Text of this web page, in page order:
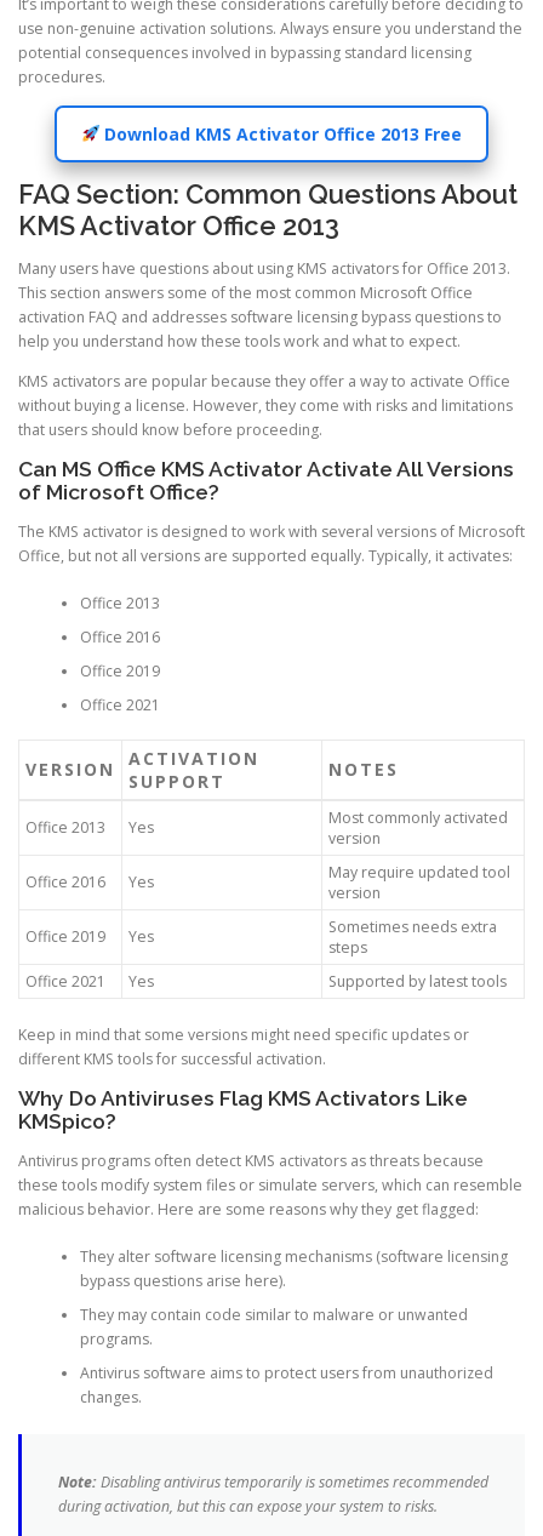
use non-genuine activation solutions. Always ensure you understand the
potential consequences involved in bypassing standard licensing
procedures.
Download KMS Activator Office 2013 Free
FAQ Section: Common Questions About
KMS Activator Office 2013
Many users have questions about using KMS activators for Office 2013.
This section answers some of the most common Microsoft Office
activation FAQ and addresses software licensing bypass questions to
help you understand how these tools work and what to expect.
KMS activators are popular because they offer a way to activate Office
without buying a license. However, they come with risks and limitations
that users should know before proceeding.
Can MS Office KMS Activator Activate All Versions
of Microsoft Office?
The KMS activator is designed to work with several versions of Microsoft
Office, but not all versions are supported equally. Typically, it activates:
Office 2013
Office 2016
Office 2019
Office 2021
VERSION
ACTIVATION
SUPPORT
NOTES
Office 2013 Yes
Most commonly activated
version
Office 2016 Yes
May require updated tool
version
Office 2019 Yes
Sometimes needs extra
steps
Office 2021
Yes Supported by latest tools
Keep in mind that some versions might need specific updates or
different KMS tools for successful activation.
Why Do Antiviruses Flag KMS Activators Like
KMSpico?
Antivirus programs often detect KMS activators as threats because
these tools modify system files or simulate servers, which can resemble
malicious behavior. Here are some reasons why they get flagged:
They alter software licensing mechanisms (software licensing
bypass questions arise here).
They may contain code similar to malware or unwanted
programs.
Antivirus software aims to protect users from unauthorized
changes.
Note:Disabling antivirus temporarily is sometimes recommended
during activation, but this can expose your system to risks.